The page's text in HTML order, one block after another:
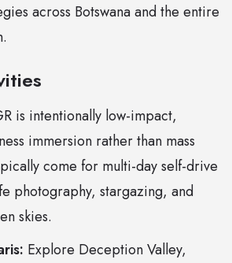
across Botswana and the entire
is intentionally low-impact,
immersion rather than mass
come for multi-day self-drive
photography, stargazing, and
skies.
Explore Deception Valley,